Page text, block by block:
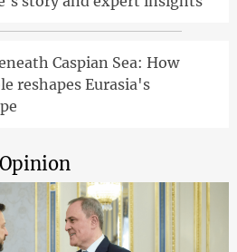
Caspian Sea: How
reshapes Eurasia's
Opinion